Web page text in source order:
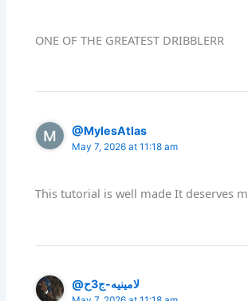
ONE OF THE GREATEST DRIBBLERR
@MylesAtlas
May 7, 2026 at 11:18 am
This tutorial is well made It deserves
@لامينيه-ج3ح